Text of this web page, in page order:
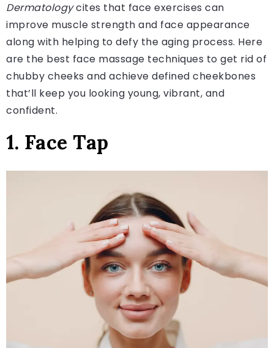
Dermatologycites that face exercises can
improve muscle strength and face appearance
along with helping to defy the aging process. Here
are the best face massage techniques to get rid of
chubby cheeks and achieve defined cheekbones
that’ll keep you looking young, vibrant, and
confident.
1. Face Tap